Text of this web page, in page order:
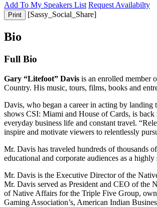
Add To My Speakers List Request Availabilty
Print [Sassy_Social_Share]
Bio
Full Bio
Gary “Litefoot” Davis is an enrolled member
Country. His music, tours, films, books and
Davis, who began a career in acting by
shows CSI: Miami and House of Cards, is back
everyday business life and constant travel.
inspire and motivate viewers to relentlessly
Mr. Davis has traveled hundreds of thousands
educational and corporate audiences as a
Mr. Davis is the Executive Director of the
Mr. Davis served as President and CEO of the
of Native Affairs for the Triple Five Group,
Gaming Association’s, American Indian